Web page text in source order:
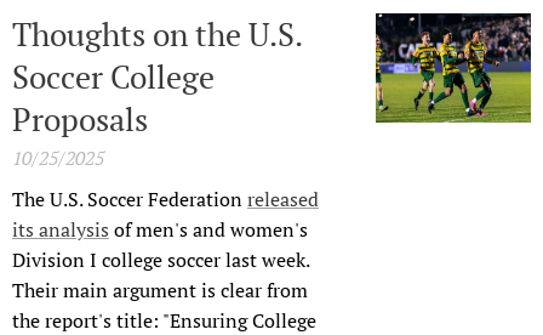
Thoughts on the U.S.
Soccer College
Proposals
10/25/2025
The U.S. Soccer Federationreleased
its analysis of men's and women's
Division I college soccer last week.
Their main argument is clear from
the report's title: "Ensuring College